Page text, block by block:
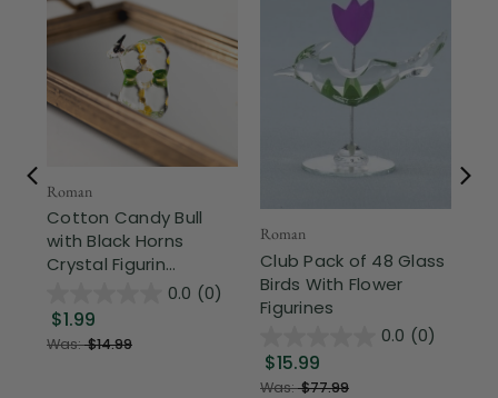
Roman
Cotton Candy Bull
with Black Horns
Crystal Figurin...
0.0 (0)
$1.99
Was:$14.99
Roman
Club Pack of 48 Glass
Birds With Flower
Figurines
0.0 (0)
$15.99
Was:$77.99